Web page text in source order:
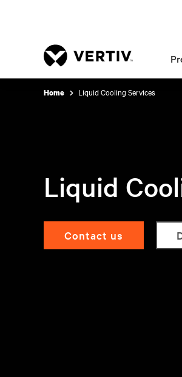
Home Liquid Cooling Services
Liquid
Contact us